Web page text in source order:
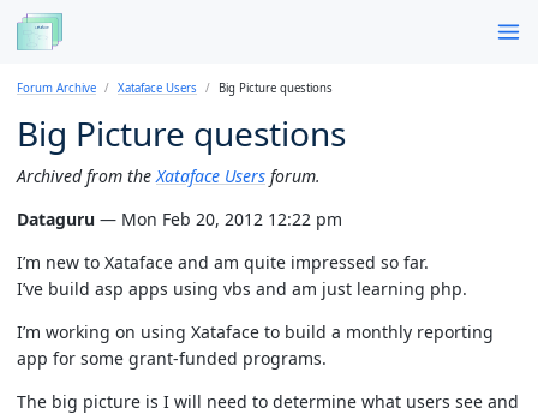
Forum Archive Xataface Users Big Picture questions
Big Picture questions
Archived from the Xataface Users forum.
Dataguru — Mon Feb 20, 2012 12:22 pm
I’m new to Xataface and am quite impressed so far.
I’ve build asp apps using vbs and am just learning php.
I’m working on using Xataface to build a monthly reporting
app for some grant-funded programs.
The big picture is I will need to determine what users see and